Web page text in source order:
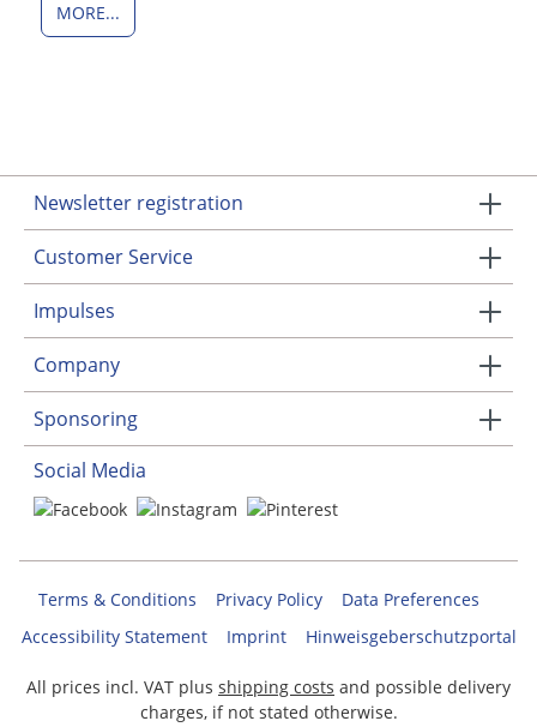
MORE...
Newsletter registration
Customer Service
Impulses
Company
Sponsoring
Social Media
Terms & Conditions Privacy Policy
Data Preferences
Accessibility Statement
Imprint Hinweisgeberschutzportal
All prices incl. VAT plus shipping costs and possible delivery
charges, if not stated otherwise.